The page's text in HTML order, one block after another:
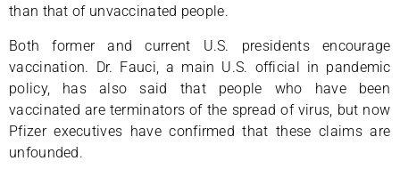
than that of unvaccinated people.
Both former and current U.S. presidents encourage
vaccination. Dr. Fauci, a main U.S. official in pandemic
policy, has also said that people who have been
vaccinated are terminators of the spread of virus, but now
Pfizer executives have confirmed that these claims are
unfounded.